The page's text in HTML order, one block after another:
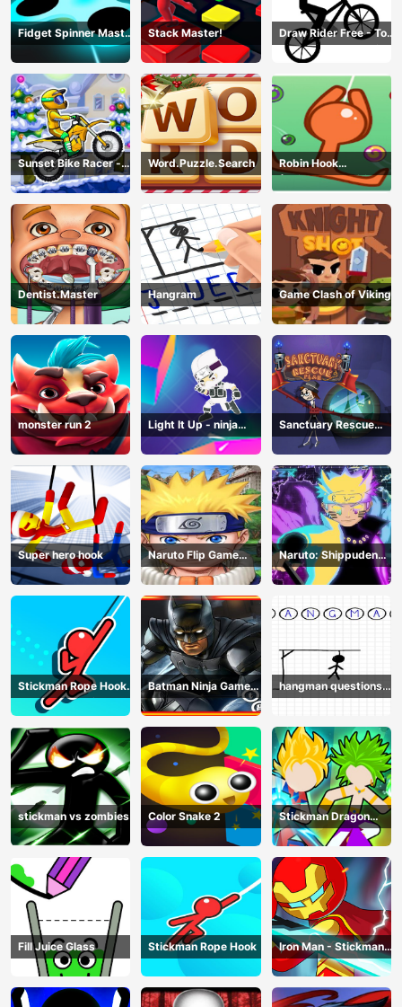
Fidget Spinner Master
Game
Stack Master!
Draw Rider Free - Top
Bike Stickman Racing
Games
Sunset Bike Racer -
Motocross Game
Word.Puzzle.Search
Robin Hook
(Spiderman Edition)
Dentist.Master Hangram Game Clash of Viking
monster run 2
Light It Up - ninja
Jump Up
Sanctuary Rescue
Plan
Super hero hook
Naruto Flip Game
Adventure - Endless
Hook Online
Naruto: Shippuden
Flip Game - Endless
Hook Online
Stickman Rope Hook :
Catch And Swing
Batman Ninja Game
Adventure - Gotham
Knights
hangman questions
April
stickman vs zombies Color Snake 2
Stickman Dragon
Legend Super Battle
Fight
Fill Juice Glass Stickman Rope Hook
Iron Man - Stickman
Fight